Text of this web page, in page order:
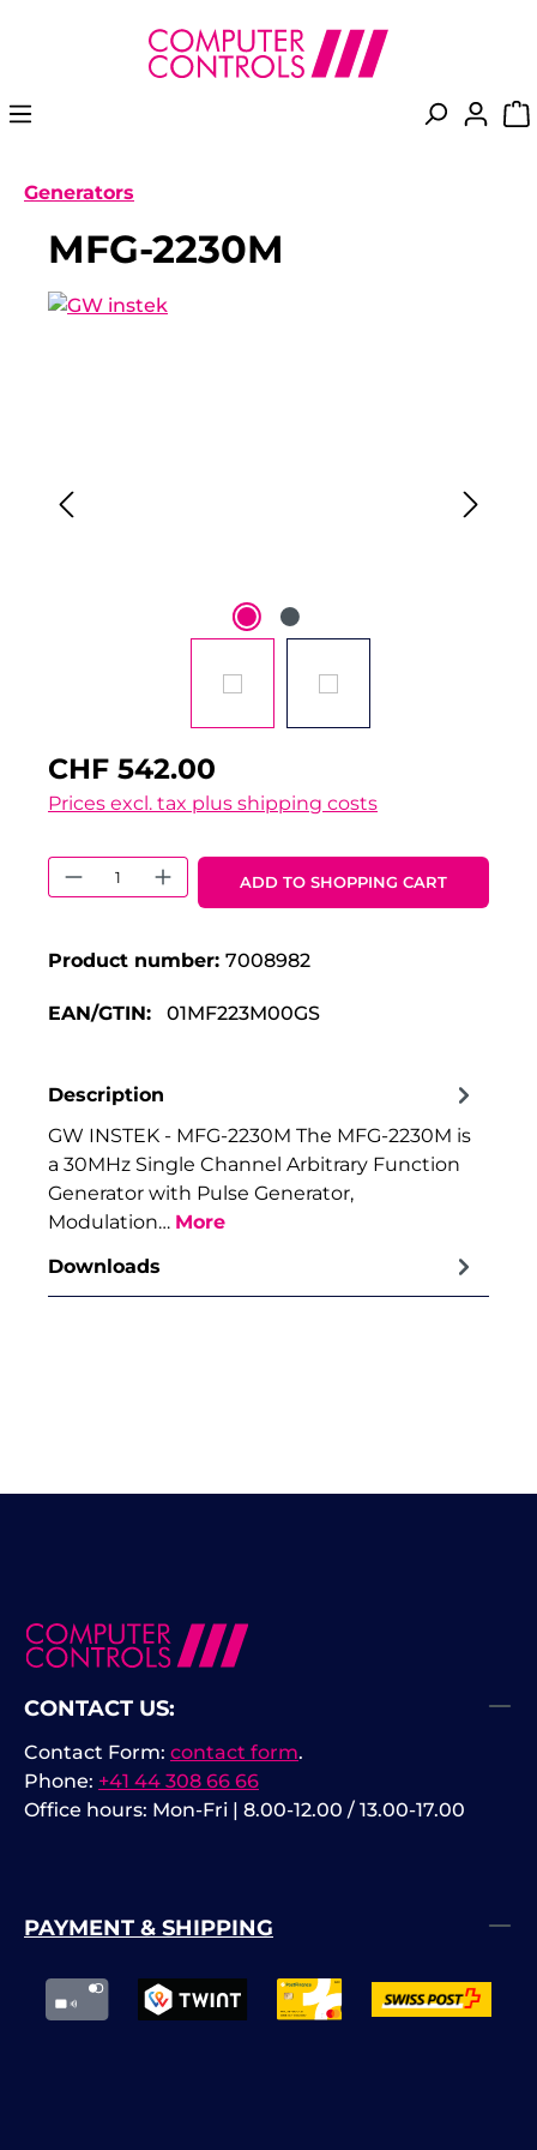
content
Generators
MFG-2230M
CHF 542.00
Prices excl. tax plus shipping costs
Product Quantity: Enter the
ADD TO SHOPPING CART
Product number: 7008982
EAN/GTIN: 01MF223M00GS
Description
GW INSTEK - MFG-2230M The MFG-2230M is
a 30MHz Single Channel Arbitrary Function
Generator with Pulse Generator,
Modulation… More
Downloads
CONTACT US:
Phone: +41 44 308 66 66
Office hours: Mon-Fri | 8.00-12.00 / 13.00-17.00
Contact Form: contact form.
PAYMENT & SHIPPING